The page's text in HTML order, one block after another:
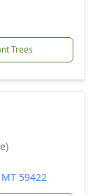
Trees
59422